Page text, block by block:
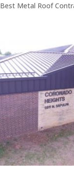
Best Metal Roof